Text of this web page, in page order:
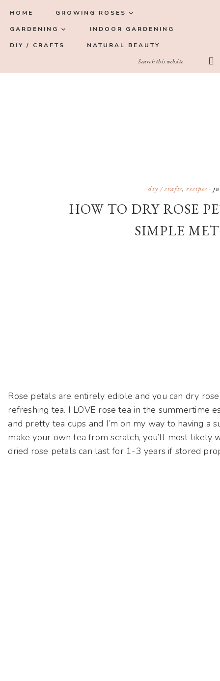
primary
navigation
main
content
primary
sidebar
footer
HOME GROWING ROSES
GARDENING INDOOR GARDENING
DIY / CRAFTS NATURAL BEAUTY
diy / crafts, recipes ·
HOW TO DRY ROSE
SIMPLE
Rose petals are entirely edible and you can dry
refreshing tea. I LOVE rose tea in the summertime
and pretty tea cups and I’m on my way to having a
make your own tea from scratch, you’ll most likely
dried rose petals can last for 1-3 years if stored